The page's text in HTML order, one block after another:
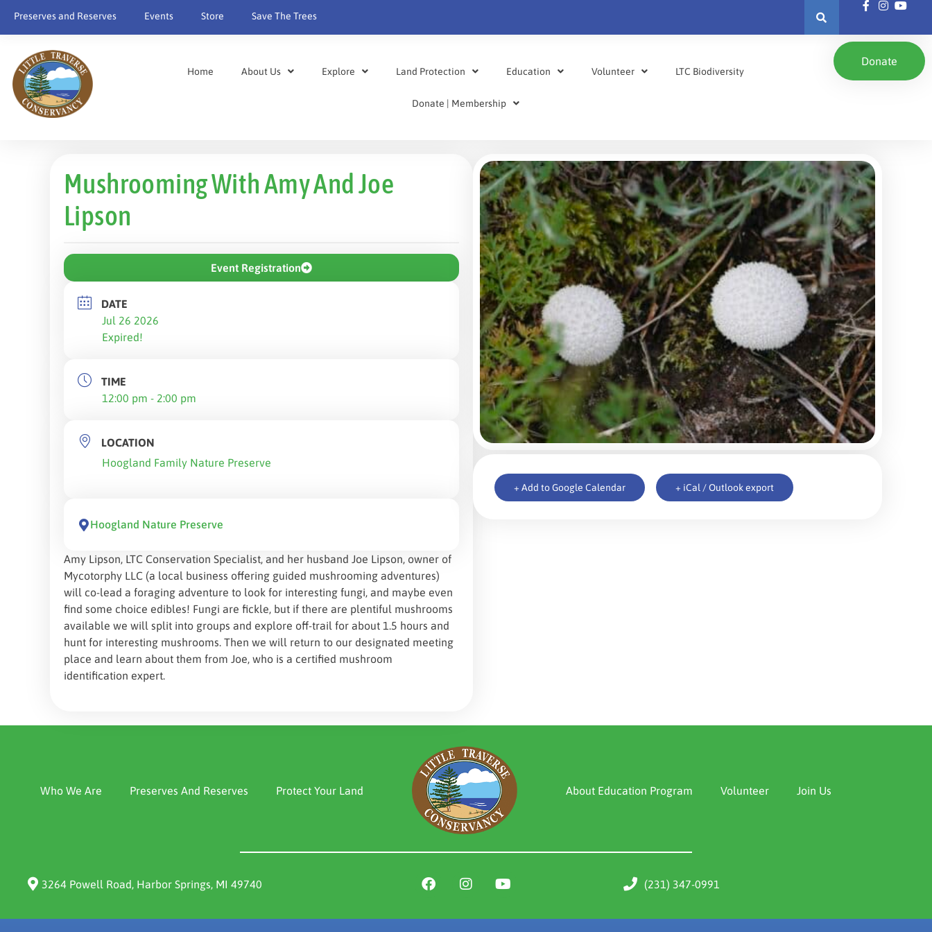
Preserves and Reserves Events Store Save The Trees
Home About Us Explore Land Protection Education Volunteer LTC Biodiversity
Donate | Membership
Donate
Mushrooming With Amy And Joe
Lipson
Event Registration
DATE
Jul 26 2026
Expired!
TIME
12:00 pm - 2:00 pm
LOCATION
Hoogland Family Nature Preserve
Hoogland Nature Preserve
Amy Lipson, LTC Conservation Specialist, and her husband Joe Lipson, owner of
Mycotorphy LLC (a local business offering guided mushrooming adventures)
will co-lead a foraging adventure to look for interesting fungi, and maybe even
find some choice edibles! Fungi are fickle, but if there are plentiful mushrooms
available we will split into groups and explore off-trail for about 1.5 hours and
hunt for interesting mushrooms. Then we will return to our designated meeting
place and learn about them from Joe, who is a certified mushroom
identification expert.
+ Add to Google Calendar + iCal / Outlook export
Who We Are Preserves And Reserves Protect Your Land About Education Program Volunteer Join Us
3264 Powell Road, Harbor Springs, MI 49740 (231) 347-0991